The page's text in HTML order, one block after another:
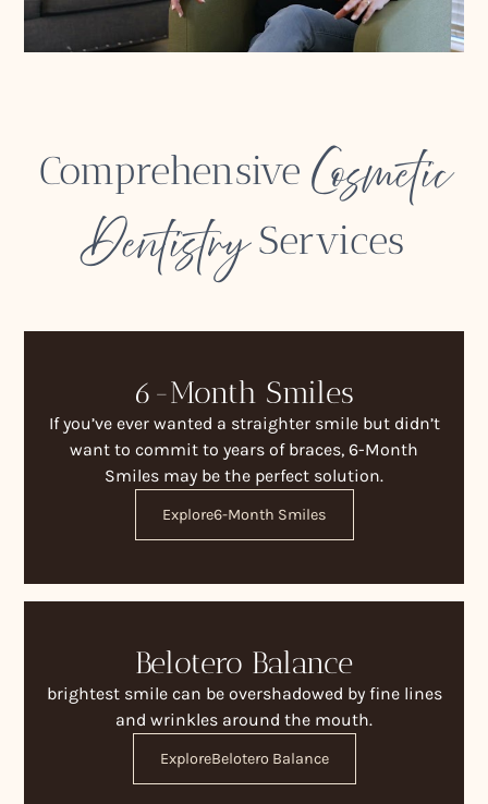
ComprehensiveCosmetic
DentistryServices
6-Month Smiles
If you’ve ever wanted a straighter smile but didn’t
want to commit to years of braces, 6-Month
Smiles may be the perfect solution.
Explore6-Month Smiles
Belotero Balance
brightest smile can be overshadowed by fine lines
and wrinkles around the mouth.
ExploreBelotero Balance